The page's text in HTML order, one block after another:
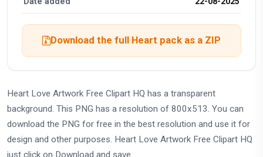
Download the full Heart pack as a ZIP
Heart Love Artwork Free Clipart HQ has a transparent
background. This PNG has a resolution of 800x513. You can
download the PNG for free in the best resolution and use it for
design and other purposes. Heart Love Artwork Free Clipart HQ
just click on Download and save.